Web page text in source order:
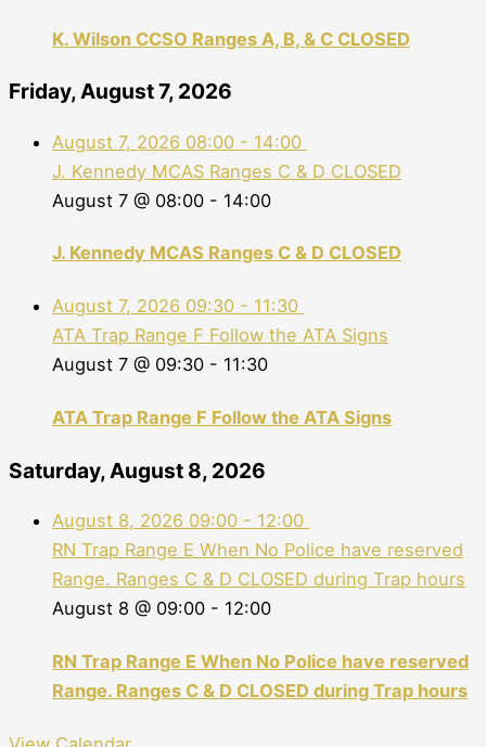
K. Wilson CCSO Ranges A, B, & C CLOSED
Friday, August 7, 2026
August 7, 2026 08:00 - 14:00
J. Kennedy MCAS Ranges C & D CLOSED
August 7 @ 08:00 - 14:00
J. Kennedy MCAS Ranges C & D CLOSED
August 7, 2026 09:30 - 11:30
ATA Trap Range F Follow the ATA Signs
August 7 @ 09:30 - 11:30
ATA Trap Range F Follow the ATA Signs
Saturday, August 8, 2026
August 8, 2026 09:00 - 12:00
RN Trap Range E When No Police have reserved
Range. Ranges C & D CLOSED during Trap hours
August 8 @ 09:00 - 12:00
RN Trap Range E When No Police have reserved
Range. Ranges C & D CLOSED during Trap hours